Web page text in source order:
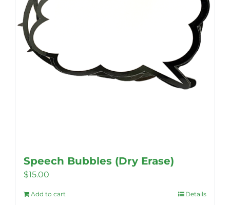
Speech Bubbles (Dry Erase)
$15.00
Add to cart Details